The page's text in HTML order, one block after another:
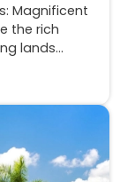
Magnificent
the rich
lands...